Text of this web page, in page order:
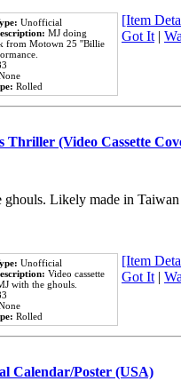
Unofficial
MJ doing
from Motown 25 ''Billie
Rolled
[Item
Got It|
Thriller (Video Cassette
ghouls. Likely made in
Unofficial
Video cassette
with the ghouls.
Rolled
[Item
Got It|
Calendar/Poster (USA)